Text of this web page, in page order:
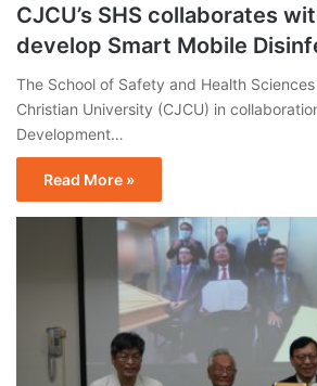
CJCU’s SHS collaborates
develop Smart Mobile
The School of Safety and Health
Christian University (CJCU) in
Development…
Read More »